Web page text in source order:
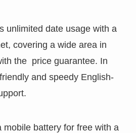
unlimited date usage with a
covering a wide area in
the price guarantee. In
and speedy English-
mobile battery for free with a